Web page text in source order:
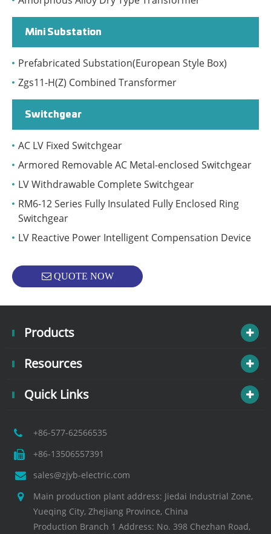
Mini Substation
Prefabricated Substation(European Style Box)
Zgs11-H(Z) Combined Transformer
Switchgear
AC LV Fixed Switchgear
Armored Removable AC Metal-enclosed Switchgear
LV Withdrawable Complete Switchgear
RM6-12 Series Fully Insulated Fully Enclosed Ring
Switchgear
LV Reactive Power Intelligent Compensation Device
QUOTE NOW
Products
Resources
Quick Links
+86-577-62566535
+86-13506557391
sales@zjyb-electric.com
Main production plant address: Jiedai Industrial Zone,
Yueqing City, Zhejiang Province, China
Production Branch 1 Address: No. 398 Chezhan Road,